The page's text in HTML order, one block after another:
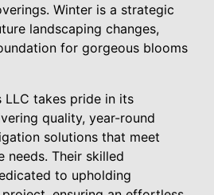
Winter is a strategic
landscaping changes,
for gorgeous blooms
LLC takes pride in its
quality, year-round
solutions that meet
needs. Their skilled
to upholding